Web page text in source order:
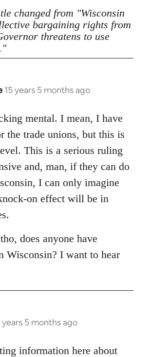
changed from "Wisconsin
bargaining rights from
threatens to use
15 years 5 months ago
mental. I mean, I have
the trade unions, but this is
This is a serious ruling
and, man, if they can do
I can only imagine
on effect will be in
does anyone have
Wisconsin? I want to hear
years 5 months ago
information here about